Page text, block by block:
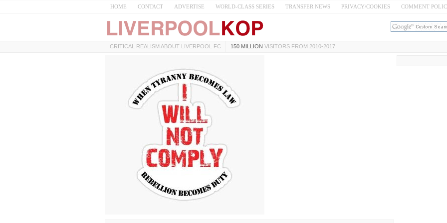
HOME CONTACT ADVERTISE WORLD-CLASS SERIES TRANSFER NEWS PRIVACY/COOKIES COMMENT
CRITICAL REALISM ABOUT LIVERPOOL FC 150 MILLION VISITORS FROM 2010-2017